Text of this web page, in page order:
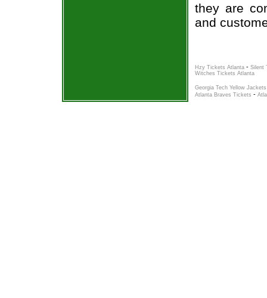
they are
and
Hzy Tickets Atlanta - Silent
Witches Tickets Atlanta
Georgia Tech Yellow
Atlanta Braves Tickets -